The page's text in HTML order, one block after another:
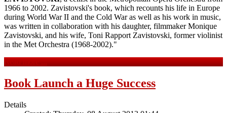
1966 to 2002. Zavistovski's book, which recounts his life in Europe
during World War II and the Cold War as well as his work in music,
was written in collaboration with his daughter, filmmaker Monique
Zavistovski, and his wife, Toni Rapport Zavistovski, former violinist
in the Met Orchestra (1968-2002)."
Read more ...
Book Launch a Huge Success
Details